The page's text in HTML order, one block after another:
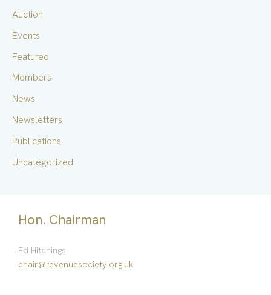
h
:
Auction
Events
Featured
Members
News
Newsletters
Publications
Uncategorized
Hon. Chairman
Ed Hitchings
chair@revenuesociety.org.uk